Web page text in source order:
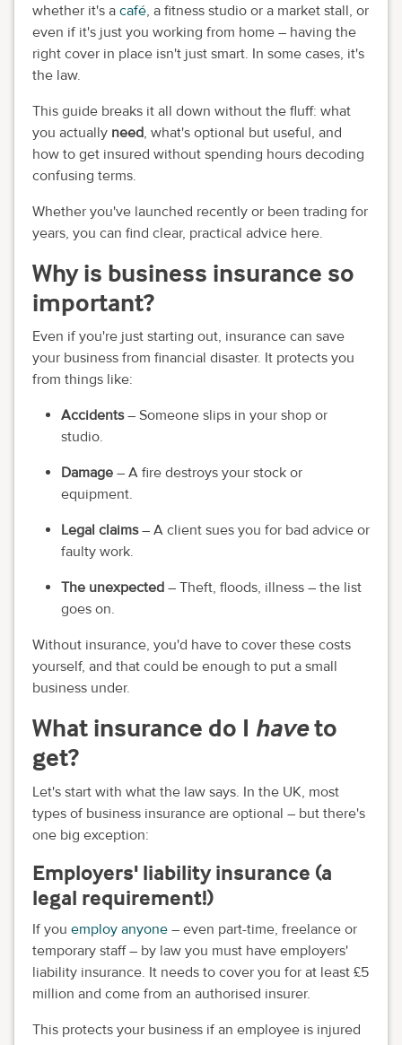
whether it's a café, a fitness studio or a market stall, or
even if it's just you working from home – having the
right cover in place isn't just smart. In some cases, it's
the law.
This guide breaks it all down without the fluff: what
you actually need, what's optional but useful, and
how to get insured without spending hours decoding
confusing terms.
Whether you've launched recently or been trading for
years, you can find clear, practical advice here.
Why is business insurance so
important?
Even if you're just starting out, insurance can save
your business from financial disaster. It protects you
from things like:
Accidents– Someone slips in your shop or
studio.
Damage – A fire destroys your stock or
equipment.
Legal claims– A client sues you for bad advice or
faulty work.
The unexpected – Theft, floods, illness – the list
goes on.
Without insurance, you'd have to cover these costs
yourself, and that could be enough to put a small
business under.
What insurance do I haveto
get?
Let's start with what the law says. In the UK, most
types of business insurance are optional – but there's
one big exception:
Employers' liability insurance (a
legal requirement!)
If you employ anyone – even part-time, freelance or
temporary staff – by law you must have employers'
liability insurance. It needs to cover you for at least £5
million and come from an authorised insurer.
This protects your business if an employee is injured